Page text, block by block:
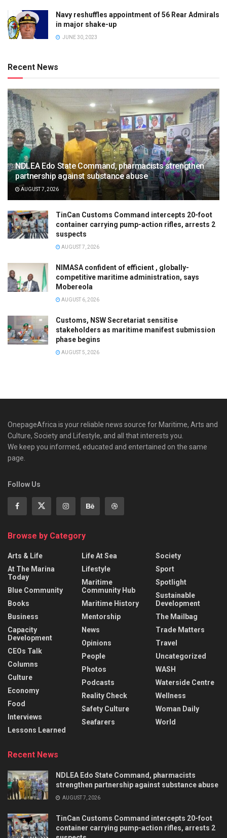
Navy reshuffles appointment of 56 Rear Admirals
in major shake-up
JUNE 30, 2023
Recent News
NDLEA Edo State Command, pharmacists strengthen
partnership against substance abuse
AUGUST 7, 2026
TinCan Customs Command intercepts 20-foot
container carrying pump-action rifles, arrests 2
suspects
AUGUST 7, 2026
NIMASA confident of efficient , globally-
competitive maritime administration, says
Mobereola
AUGUST 6, 2026
Customs, NSW Secretariat sensitise
stakeholders as maritime manifest submission
phase begins
AUGUST 5, 2026
OnepageAfrica is ‎your reliable news source for Maritime, Arts and
Culture, Society and Lifestyle, and all that interests you.
We keep you informed, educated and entertained on the same
page.
Follow Us
Browse by Category
Arts & Life
At The Marina
Today
Blue Community
Books
Business
Capacity
Development
CEOs Talk
Columns
Culture
Economy
Food
Interviews
Lessons Learned
Life At Sea
Lifestyle
Maritime
Community Hub
Maritime History
Mentorship
News
Opinions
People
Photos
Podcasts
Reality Check
Safety Culture
Seafarers
Society
Sport
Spotlight
Sustainable
Development
The Mailbag
Trade Matters
Travel
Uncategorized
WASH
Waterside Centre
Wellness
Woman Daily
World
Recent News
NDLEA Edo State Command, pharmacists
strengthen partnership against substance abuse
AUGUST 7, 2026
TinCan Customs Command intercepts 20-foot
container carrying pump-action rifles, arrests 2